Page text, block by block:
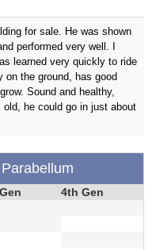
for sale. He was shown
performed very well. I
learned very quickly to ride
on the ground, has good
Sound and healthy,
he could go in just about
4th Gen